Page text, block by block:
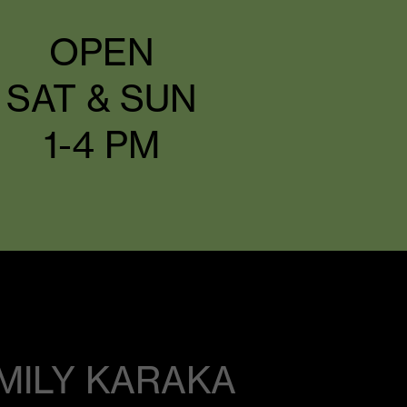
OPEN
SAT & SUN
1-4 PM
KARAKA